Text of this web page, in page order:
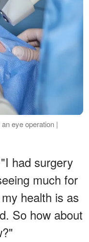
eye operation |
had surgery
much for
health is as
So how about